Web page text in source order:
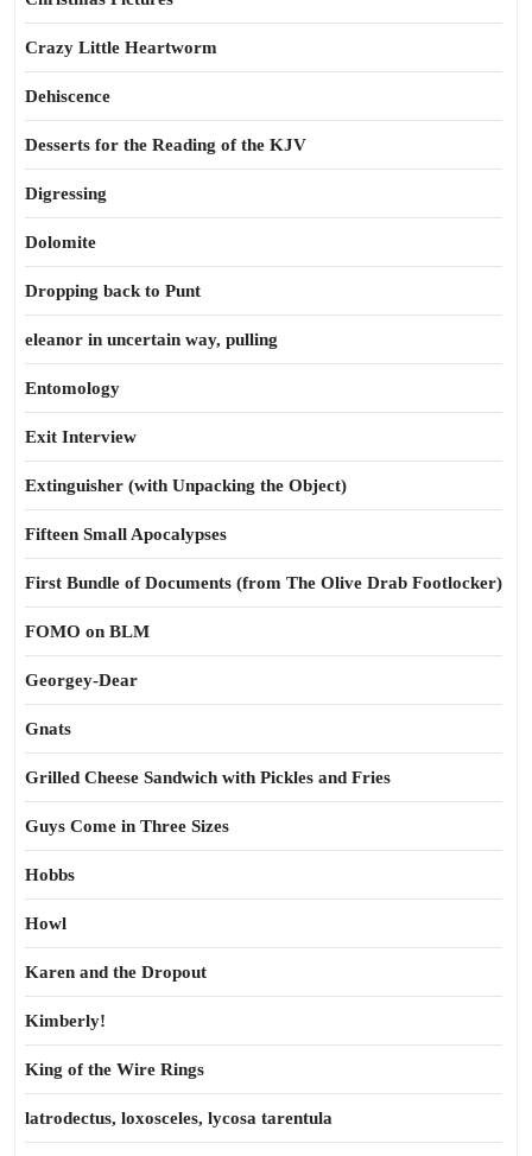
Crazy Little Heartworm
Dehiscence
Desserts for the Reading of the KJV
Digressing
Dolomite
Dropping back to Punt
eleanor in uncertain way, pulling
Entomology
Exit Interview
Extinguisher (with Unpacking the Object)
Fifteen Small Apocalypses
First Bundle of Documents (from The Olive Drab Footlocker)
FOMO on BLM
Georgey-Dear
Gnats
Grilled Cheese Sandwich with Pickles and Fries
Guys Come in Three Sizes
Hobbs
Howl
Karen and the Dropout
Kimberly!
King of the Wire Rings
latrodectus, loxosceles, lycosa tarentula